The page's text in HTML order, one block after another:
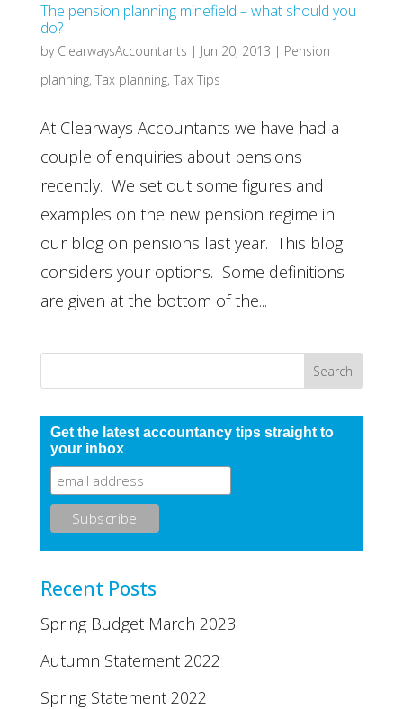
The pension planning minefield – what should you
do?
by ClearwaysAccountants | Jun 20, 2013 | Pension
planning, Tax planning, Tax Tips
At Clearways Accountants we have had a
couple of enquiries about pensions
recently. We set out some figures and
examples on the new pension regime in
our blog on pensions last year. This blog
considers your options. Some definitions
are given at the bottom of the...
Get the latest accountancy tips straight to
your inbox
Recent Posts
Spring Budget March 2023
Autumn Statement 2022
Spring Statement 2022